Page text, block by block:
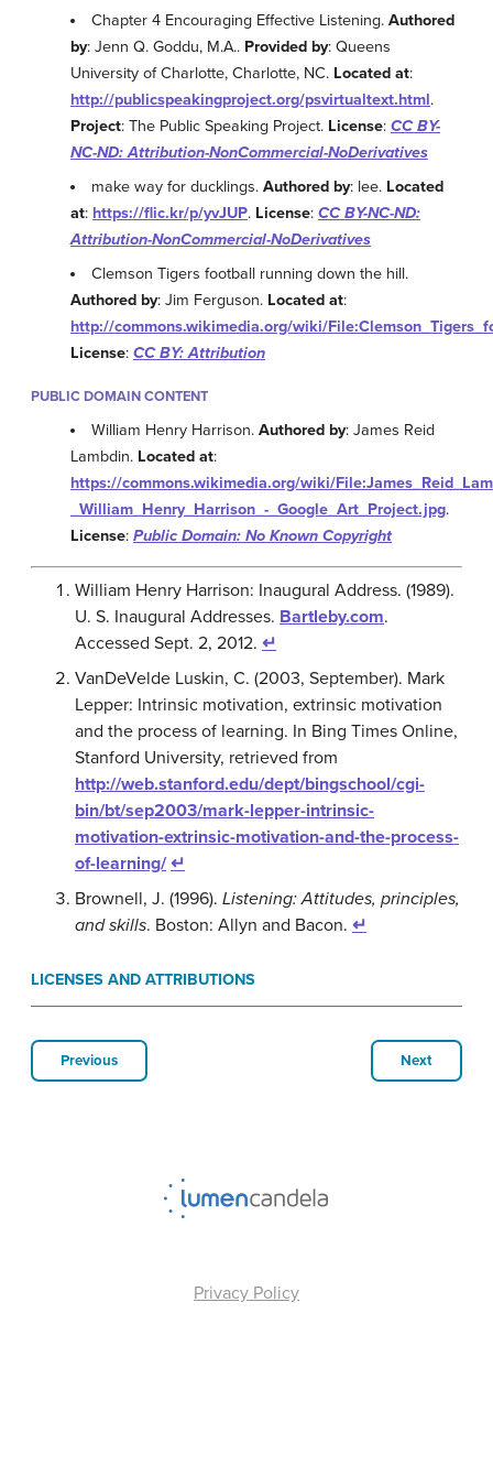
Chapter 4 Encouraging Effective Listening.Authored
by: Jenn Q. Goddu, M.A.. Provided by: Queens
University of Charlotte, Charlotte, NC. Located at:
http://publicspeakingproject.org/psvirtualtext.html.
Project: The Public Speaking Project. License: CC BY-
NC-ND: Attribution-NonCommercial-NoDerivatives
make way for ducklings.Authored by: lee. Located
at: https://flic.kr/p/yvJUP. License: CC BY-NC-ND:
Attribution-NonCommercial-NoDerivatives
Clemson Tigers football running down the hill.
Authored by: Jim Ferguson. Located at:
http://commons.wikimedia.org/wiki/
License: CC BY: Attribution
PUBLIC DOMAIN CONTENT
William Henry Harrison.Authored by: James Reid
Lambdin. Located at:
https://commons.wikimedia.org/wiki/
_William_Henry_Harrison_-_Google_Art_Project.jpg.
License: Public Domain: No Known Copyright
William Henry Harrison: Inaugural Address. (1989).
U. S. Inaugural Addresses. Bartleby.com.
Accessed Sept. 2, 2012. ↵
VanDeVelde Luskin, C. (2003, September). Mark
Lepper: Intrinsic motivation, extrinsic motivation
and the process of learning. In Bing Times Online,
Stanford University, retrieved from
http://web.stanford.edu/dept/bingschool/cgi-
bin/bt/sep2003/mark-lepper-intrinsic-
motivation-extrinsic-motivation-and-the-process-
of-learning/ ↵
Brownell, J. (1996). Listening: Attitudes, principles,
and skills. Boston: Allyn and Bacon. ↵
LICENSES AND ATTRIBUTIONS
Previous Next
Privacy Policy